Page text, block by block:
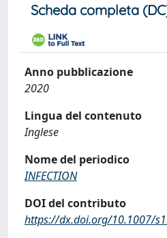
Scheda completa
Anno pubblicazione
2020
Lingua del contenuto
Inglese
Nome del periodico
INFECTION
DOI del contributo
https://dx.doi.org/10.1007/